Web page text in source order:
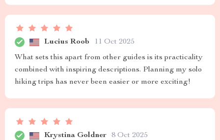
Lucius Roob 11 Oct 2025
What sets this apart from other guides is its practicality
combined with inspiring descriptions. Planning my solo
hiking trips has never been easier or more exciting!
Krystina Goldner 8 Oct 2025